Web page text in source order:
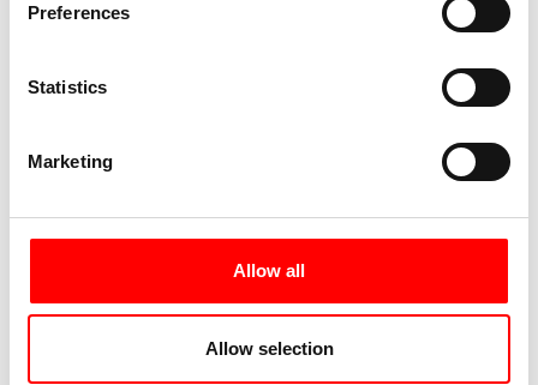
Preferences
Statistics
Marketing
Allow all
Allow selection